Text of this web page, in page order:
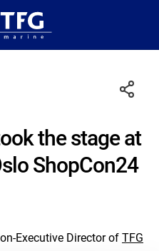
the stage at
ShopCon24
Executive Director of TFG